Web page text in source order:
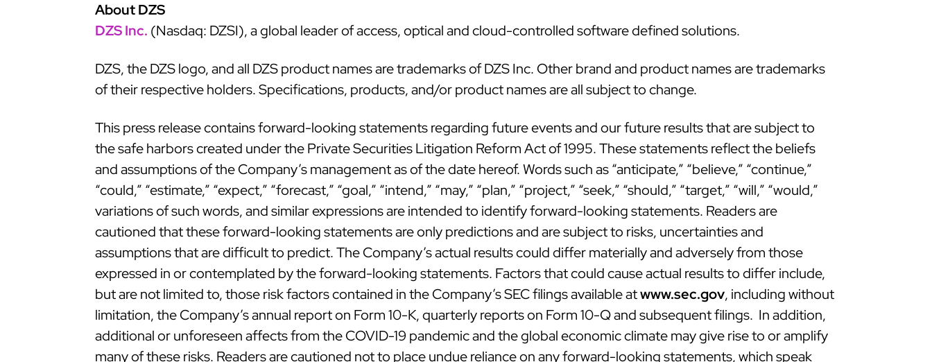
About DZS
DZS Inc. (Nasdaq: DZSI), a global leader of access, optical and cloud-controlled software defined solutions.
DZS, the DZS logo, and all DZS product names are trademarks of DZS Inc. Other brand and product names are trademarks
of their respective holders. Specifications, products, and/or product names are all subject to change.
This press release contains forward-looking statements regarding future events and our future results that are subject to
the safe harbors created under the Private Securities Litigation Reform Act of 1995. These statements reflect the beliefs
and assumptions of the Company’s management as of the date hereof. Words such as “anticipate,” “believe,” “continue,”
“could,” “estimate,” “expect,” “forecast,” “goal,” “intend,” “may,” “plan,” “project,” “seek,” “should,” “target,” “will,” “would,”
variations of such words, and similar expressions are intended to identify forward-looking statements. Readers are
cautioned that these forward-looking statements are only predictions and are subject to risks, uncertainties and
assumptions that are difficult to predict. The Company’s actual results could differ materially and adversely from those
expressed in or contemplated by the forward-looking statements. Factors that could cause actual results to differ include,
but are not limited to, those risk factors contained in the Company’s SEC filings available atwww.sec.gov, including without
limitation, the Company’s annual report on Form 10-K, quarterly reports on Form 10-Q and subsequent filings. In addition,
additional or unforeseen affects from the COVID-19 pandemic and the global economic climate may give rise to or amplify
many of these risks. Readers are cautioned not to place undue reliance on any forward-looking statements, which speak